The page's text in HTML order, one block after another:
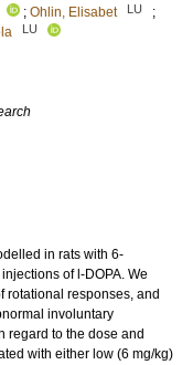
; Ohlin, Elisabet LU
;
LU
in rats with 6-
of l-DOPA. We
rotational responses, and
involuntary
regard to the dose and
with either low (6 mg/kg)